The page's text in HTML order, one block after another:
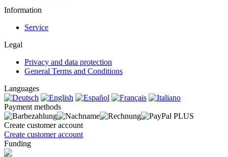
Information
Service
Legal
Privacy and data protection
General Terms and Conditions
Languages
Payment methods
Create customer account
Create customer account
Funding